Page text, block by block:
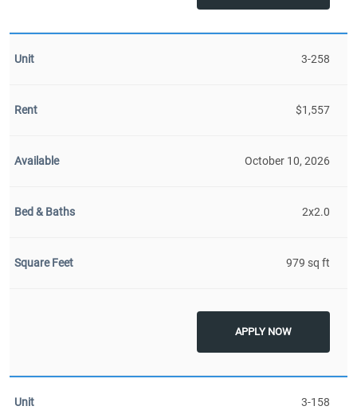
3-258
$1,557
October 10, 2026
2x2.0
979 sq ft
APPLY NOW
3-158